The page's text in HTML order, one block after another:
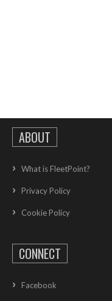
ABOUT
What is FleetPoint?
Privacy Policy
Cookie Policy
CONNECT
Facebook